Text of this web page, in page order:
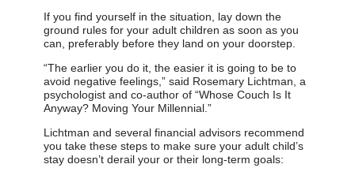
If you find yourself in the situation, lay down the
ground rules for your adult children as soon as you
can, preferably before they land on your doorstep.
“The earlier you do it, the easier it is going to be to
avoid negative feelings,” said Rosemary Lichtman, a
psychologist and co-author of “Whose Couch Is It
Anyway? Moving Your Millennial.”
Lichtman and several financial advisors recommend
you take these steps to make sure your adult child’s
stay doesn’t derail your or their long-term goals: